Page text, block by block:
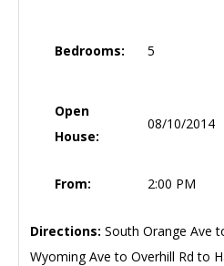
Bedrooms: 5
Open
House:
08/10/2014
From: 2:00 PM
Directions: South Orange Ave
Wyoming Ave to Overhill Rd to